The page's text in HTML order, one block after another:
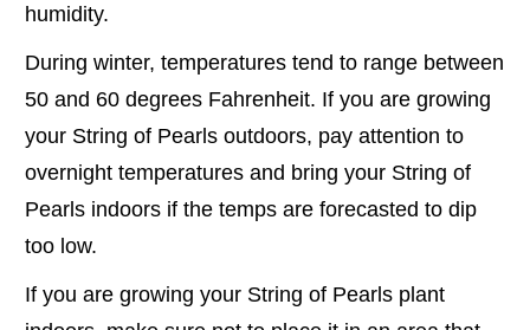
humidity.
During winter, temperatures tend to range between
50 and 60 degrees Fahrenheit. If you are growing
your String of Pearls outdoors, pay attention to
overnight temperatures and bring your String of
Pearls indoors if the temps are forecasted to dip
too low.
If you are growing your String of Pearls plant